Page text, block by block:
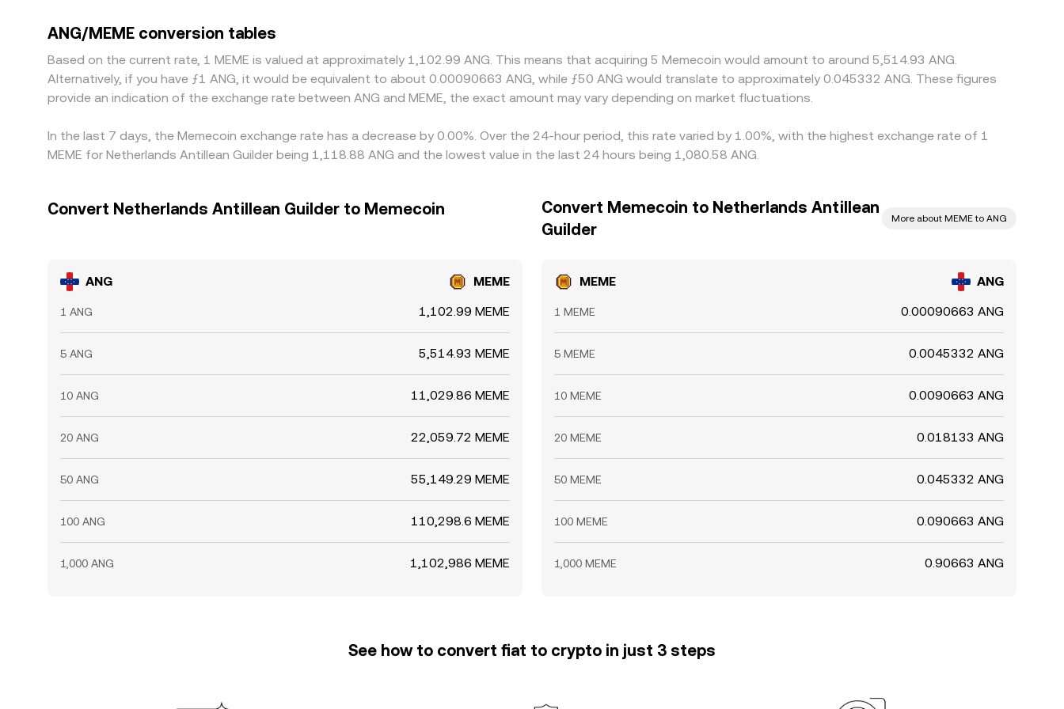
triangulated ANG/MEME quote through ANG/USDT and MEME/USDT pairs. Arbitrage traders help align prices by buying where ANG/MEME is cheaper and selling
where it is richer, but latency, fees, withdrawal limits, and on-chain settlement times prevent perfect alignment, allowing short-lived differences to persist.
ANG/MEME conversion tables
Based on the current rate, 1 MEME is valued at approximately 1,102.99 ANG. This means that acquiring 5 Memecoin would amount to around 5,514.93 ANG.
Alternatively, if you have ƒ1 ANG, it would be equivalent to about 0.00090663 ANG, while ƒ50 ANG would translate to approximately 0.045332 ANG. These figures
provide an indication of the exchange rate between ANG and MEME, the exact amount may vary depending on market fluctuations.
In the last 7 days, the Memecoin exchange rate has a decrease by 0.00%. Over the 24-hour period, this rate varied by 1.00%, with the highest exchange rate of 1
MEME for Netherlands Antillean Guilder being 1,118.88 ANG and the lowest value in the last 24 hours being 1,080.58 ANG.
Convert Netherlands Antillean Guilder to Memecoin
ANG MEME
1 ANG 1,102.99 MEME
5 ANG 5,514.93 MEME
10 ANG 11,029.86 MEME
20 ANG 22,059.72 MEME
50 ANG 55,149.29 MEME
100 ANG 110,298.6 MEME
1,000 ANG 1,102,986 MEME
Convert Memecoin to Netherlands Antillean
Guilder
More about MEME to ANG
MEME ANG
1 MEME 0.00090663 ANG
5 MEME 0.0045332 ANG
10 MEME 0.0090663 ANG
20 MEME 0.018133 ANG
50 MEME 0.045332 ANG
100 MEME 0.090663 ANG
1,000 MEME 0.90663 ANG
See how to convert fiat to crypto in just 3 steps